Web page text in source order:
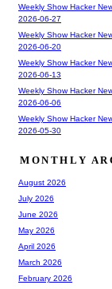
Weekly Show Hacker
2026-06-27
Weekly Show Hacker
2026-06-20
Weekly Show Hacker
2026-06-13
Weekly Show Hacker
2026-06-06
Weekly Show Hacker
2026-05-30
MONTHLY
August 2026
July 2026
June 2026
May 2026
April 2026
March 2026
February 2026